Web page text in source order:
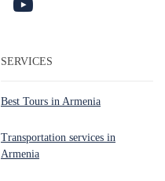
SERVICES
Best Tours in Armenia
Transportation services in
Armenia